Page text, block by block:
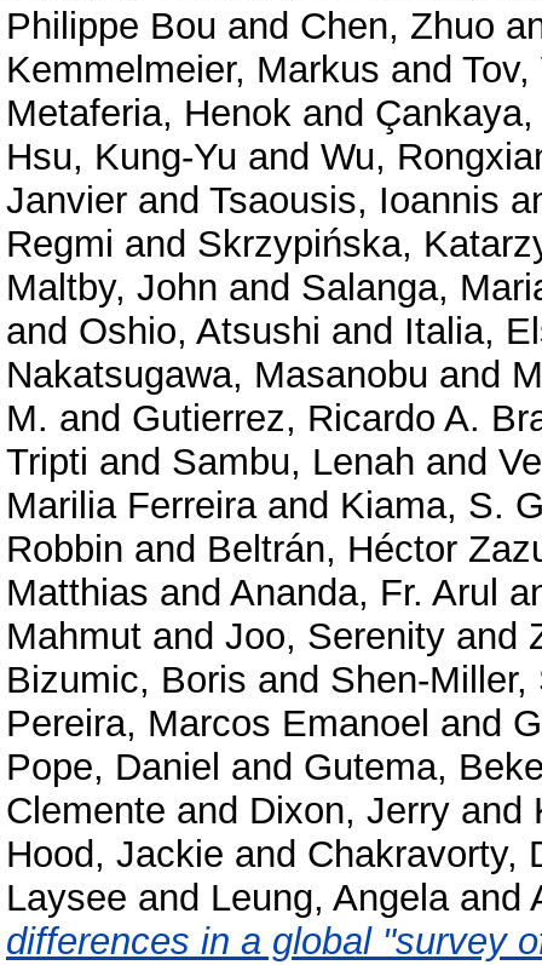
Philippe Bou and Chen, Zhuo
Kemmelmeier, Markus and
Metaferia, Henok and
Hsu, Kung-Yu and Wu,
Janvier and Tsaousis, Ioannis
Regmi and Skrzypińska,
Maltby, John and Salanga,
and Oshio, Atsushi and Italia,
Nakatsugawa, Masanobu and
M. and Gutierrez, Ricardo A.
Tripti and Sambu, Lenah and
Marilia Ferreiraand Kiama, S.
Robbin and Beltrán, Héctor
Matthias and Ananda, Fr. Arul
Mahmut and Joo, Serenity and
Bizumic, Boris and Shen-Miller,
Pereira, Marcos Emanoel and
Pope, Daniel and Gutema,
Clemente and Dixon, Jerry and
Hood, Jackie and Chakravorty,
Laysee and Leung, Angelaand
differences in a global "survey